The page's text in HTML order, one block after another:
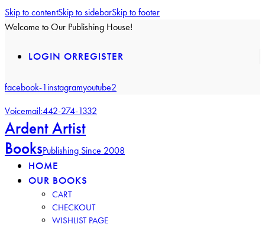
Skip to contentSkip to sidebarSkip to footer
Welcome to Our Publishing House!
LOGIN ORREGISTER
facebook-1instagramyoutube2
Voicemail:442-274-1332
Ardent Artist
BooksPublishing Since 2008
HOME
OUR BOOKS
CART
CHECKOUT
WISHLIST PAGE